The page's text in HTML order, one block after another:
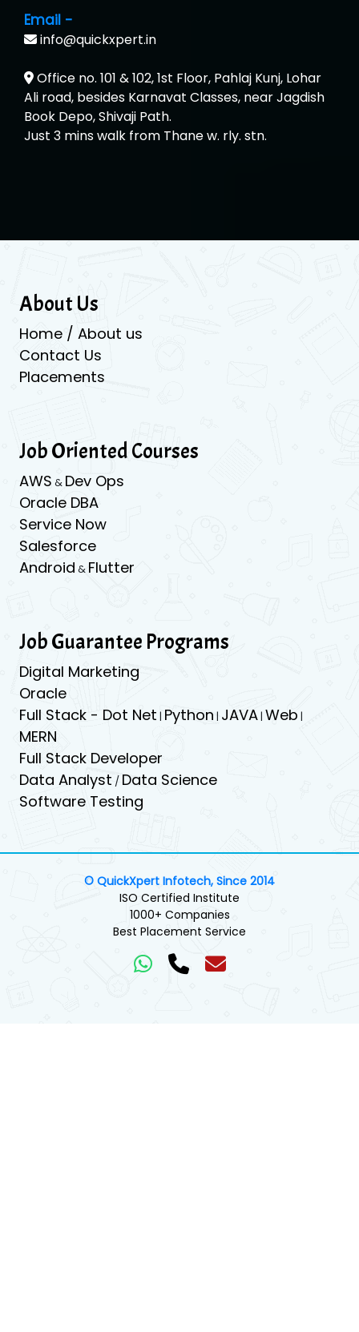
Email -
info@quickxpert.in
Office no. 101 & 102, 1st Floor, Pahlaj Kunj, Lohar
Ali road, besides Karnavat Classes, near Jagdish
Book Depo, Shivaji Path.
Just 3 mins walk from Thane w. rly. stn.
About Us
Home / About us
Contact Us
Placements
Job Oriented Courses
AWS & Dev Ops
Oracle DBA
Service Now
Salesforce
Android & Flutter
Job Guarantee Programs
Digital Marketing
Oracle
Full Stack - Dot Net | Python | JAVA| Web |
MERN
Full Stack Developer
Data Analyst / Data Science
Software Testing
© QuickXpert Infotech, Since 2014
ISO Certified Institute
1000+ Companies
Best Placement Service